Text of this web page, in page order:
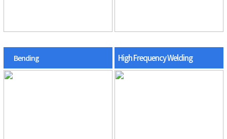
Bending High Frequency Welding